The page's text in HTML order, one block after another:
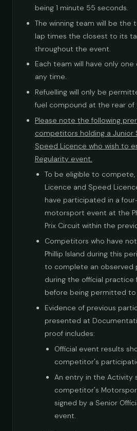
being 1 minute 55 seconds.
The winning team will be the
lap times the closest to its
throughout the event.
Each team will have only
any time.
Refuelling will only be
fuel compound at the rear of
Please note the following
competitors holding a Junior
Speed Licence who wish to
Regularity event.
To be eligible to compete,
Licence and Speed
have participated in a
motorsport event at the
Prix Circuit within the
Competitors who have
Phillip Island during this
to complete an observed
during the official practice
before being permitted
Evidence of previous
presented at
proof includes:
Official event results
competitor's
An entry in the Activity
competitor's
signed by a Senior
event.